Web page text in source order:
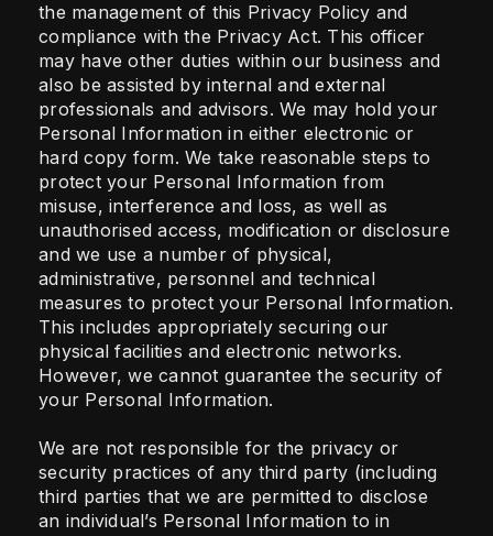
the management of this Privacy Policy and
compliance with the Privacy Act. This officer
may have other duties within our business and
also be assisted by internal and external
professionals and advisors. We may hold your
Personal Information in either electronic or
hard copy form. We take reasonable steps to
protect your Personal Information from
misuse, interference and loss, as well as
unauthorised access, modification or disclosure
and we use a number of physical,
administrative, personnel and technical
measures to protect your Personal Information.
This includes appropriately securing our
physical facilities and electronic networks.
However, we cannot guarantee the security of
your Personal Information.
We are not responsible for the privacy or
security practices of any third party (including
third parties that we are permitted to disclose
an individual’s Personal Information to in